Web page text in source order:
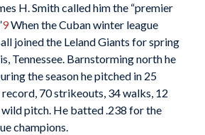
H. Smith called him the “premier
9When the Cuban winter league
joined the Leland Giants for spring
Tennessee. Barnstorming north he
the season he pitched in 25
70 strikeouts, 34 walks, 12
wild pitch. He batted .238 for the
champions.